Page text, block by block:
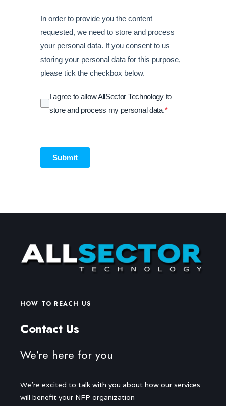
In order to provide you the content
requested, we need to store and process
your personal data. If you consent to us
storing your personal data for this purpose,
please tick the checkbox below.
I agree to allow AllSector Technology to
store and process my personal data.*
Submit
HOW TO REACH US
Contact Us
We're here for you
We're excited to talk with you about how our services
will benefit your NFP organization